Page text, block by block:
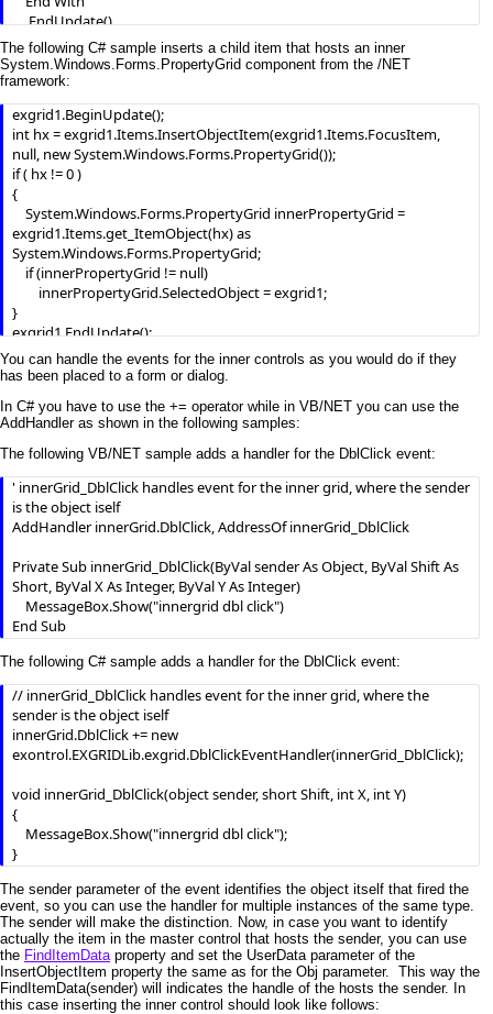
    .EndUpdate()
End With
The following C# sample inserts a child item that hosts an inner
System.Windows.Forms.PropertyGrid component from the /NET
framework:
exgrid1.BeginUpdate();
int hx = exgrid1.Items.InsertObjectItem(exgrid1.Items.FocusItem,
null, new System.Windows.Forms.PropertyGrid());
if ( hx != 0 )
{
exgrid1.Items.get_ItemObject(hx) as
System.Windows.Forms.PropertyGrid;
}
exgrid1.EndUpdate();
You can handle the events for the inner controls as you would do if they
has been placed to a form or dialog.
In C# you have to use the += operator while in VB/NET you can use the
AddHandler as shown in the following samples:
The following VB/NET sample adds a handler for the DblClick event:
' innerGrid_DblClick handles event for the inner grid, where the sender
is the object iself
AddHandler innerGrid.DblClick, AddressOf innerGrid_DblClick
Private Sub innerGrid_DblClick(ByVal sender As Object, ByVal Shift As
Short, ByVal X As Integer, ByVal Y As Integer)
The following C# sample adds a handler for the DblClick event:
// innerGrid_DblClick handles event for the inner grid, where the
sender is the object iself
innerGrid.DblClick += new
exontrol.EXGRIDLib.exgrid.DblClickEventHandler(innerGrid_DblClick);
void innerGrid_DblClick(object sender, short Shift, int X, int Y)
{
}
The sender parameter of the event identifies the object itself that fired the
event, so you can use the handler for multiple instances of the same type.
The sender will make the distinction. Now, in case you want to identify
actually the item in the master control that hosts the sender, you can use
the FindItemDataproperty and set the UserData parameter of the
InsertObjectItem property the same as for the Obj parameter. This way the
FindItemData(sender) will indicates the handle of the hosts the sender. In
this case inserting the inner control should look like follows: